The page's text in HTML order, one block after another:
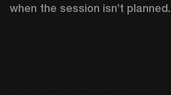
when the session isn’t planned.